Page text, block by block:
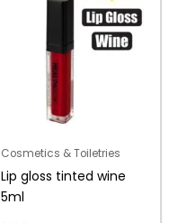
Cosmetics & Toiletries
Lip gloss tinted wine
5ml